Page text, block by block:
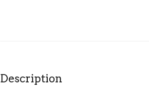
Description